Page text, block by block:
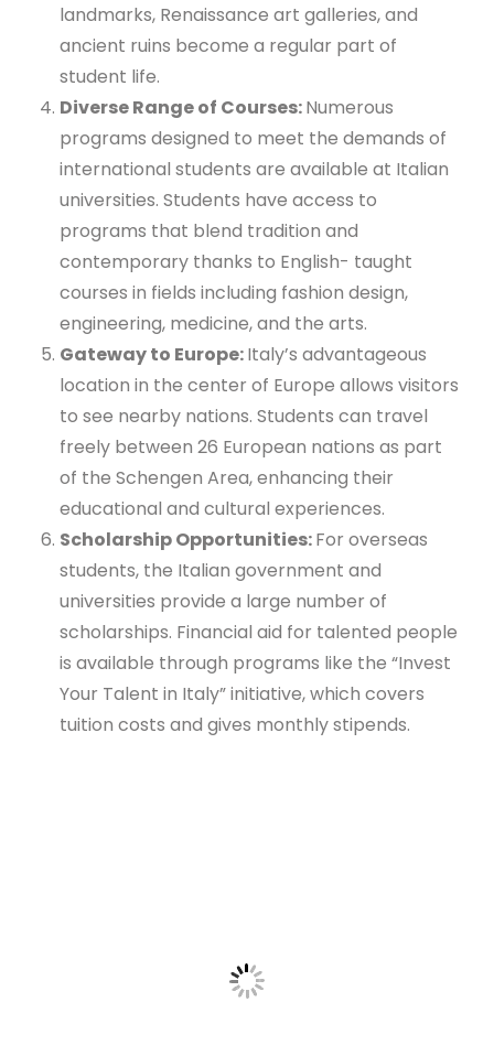
landmarks, Renaissance art galleries, and
ancient ruins become a regular part of
student life.
Diverse Range of Courses:Numerous
programs designed to meet the demands of
international students are available at Italian
universities. Students have access to
programs that blend tradition and
contemporary thanks to English- taught
courses in fields including fashion design,
engineering, medicine, and the arts.
Gateway to Europe:Italy’s advantageous
location in the center of Europe allows visitors
to see nearby nations. Students can travel
freely between 26 European nations as part
of the Schengen Area, enhancing their
educational and cultural experiences.
Scholarship Opportunities:For overseas
students, the Italian government and
universities provide a large number of
scholarships. Financial aid for talented people
is available through programs like the “Invest
Your Talent in Italy” initiative, which covers
tuition costs and gives monthly stipends.